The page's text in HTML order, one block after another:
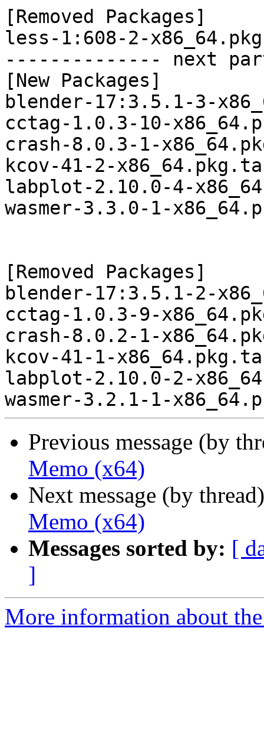
[Removed Packages]
less-1:608-2-
-------------- next
[New Packages]
blender-17:3.5.1-3-
cctag-1.0.3-10-
crash-8.0.3-1-
kcov-41-2-
labplot-2.10.0-4-
wasmer-3.3.0-1-
[Removed Packages]
blender-17:3.5.1-2-
cctag-1.0.3-9-
crash-8.0.2-1-
kcov-41-1-
labplot-2.10.0-2-
Previous message (by
Memo (x64)
Next message (by
Memo (x64)
Messages sorted by: [
]
More information about